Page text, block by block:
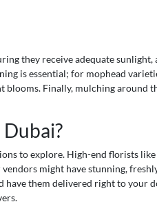
they receive adequate
is essential; for mophead
Finally, mulching around
to explore. High-end florists
might have stunning,
them delivered right to your